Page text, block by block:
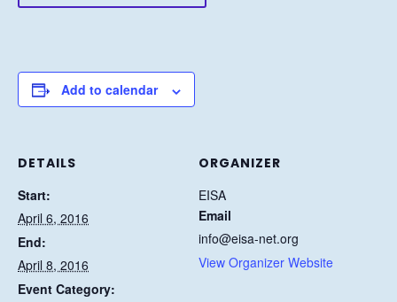
Add to calendar
DETAILS
Start:
April 6, 2016
End:
April 8, 2016
Event Category:
ORGANIZER
EISA
Email
info@eisa-net.org
View Organizer Website